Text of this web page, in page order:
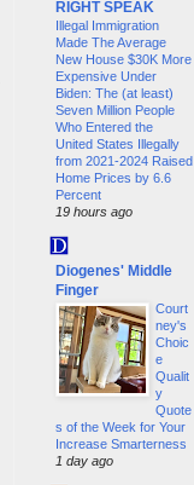
RIGHT SPEAK
Illegal Immigration
Made The Average
New House $30K More
Expensive Under
Biden: The (at least)
Seven Million People
Who Entered the
United States Illegally
from 2021-2024 Raised
Home Prices by 6.6
Percent
19 hours ago
Diogenes' Middle
Finger
Court
ney's
Choic
e
Qualit
y
Quote
s of the Week for Your
Increase Smarterness
1 day ago